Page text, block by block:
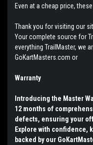
Even at a cheap price,
Thank you for visiting our
Your complete source for
everything TrailMaster, we
GoKartMasters.com or
Warranty
Introducing the Master
12 months of
defects, ensuring your
Explore with confidence,
backed by our